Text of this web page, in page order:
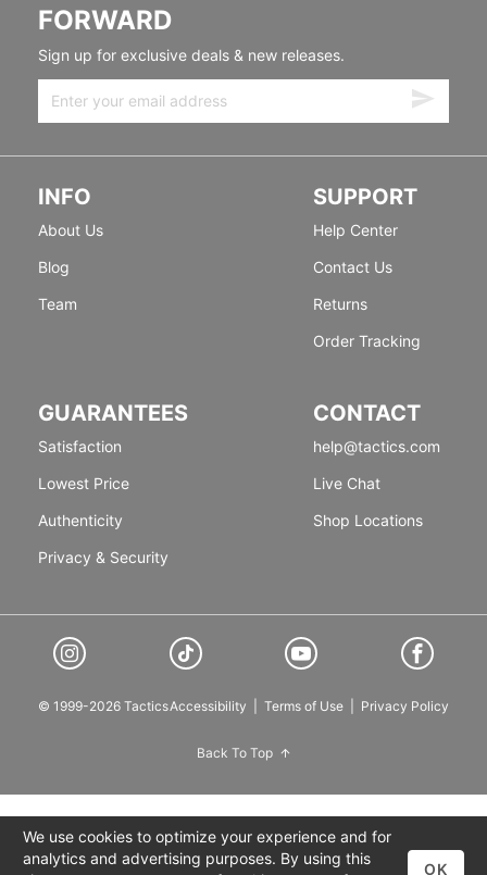
FORWARD
Sign up for exclusive deals & new releases.
INFO
About Us
Blog
Team
SUPPORT
Help Center
Contact Us
Returns
Order Tracking
GUARANTEES
Satisfaction
Lowest Price
Authenticity
Privacy & Security
CONTACT
help@tactics.com
Live Chat
Shop Locations
© 1999-2026 TacticsAccessibility Terms of Use Privacy Policy
Back To Top
We use cookies to optimize your experience and for
analytics and advertising purposes. By using this
OK